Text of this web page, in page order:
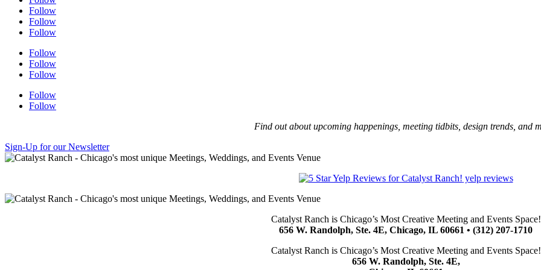
Follow
Follow
Follow
Follow
Follow
Follow
Follow
Follow
Find out about upcoming happenings, meeting tidbits, design trends, and
Sign-Up for our Newsletter
yelp reviews
Catalyst Ranch is Chicago’s Most Creative Meeting and Events Space!
656 W. Randolph, Ste. 4E, Chicago, IL 60661 • (312) 207-1710
Catalyst Ranch is Chicago’s Most Creative Meeting and Events Space!
656 W. Randolph, Ste. 4E,